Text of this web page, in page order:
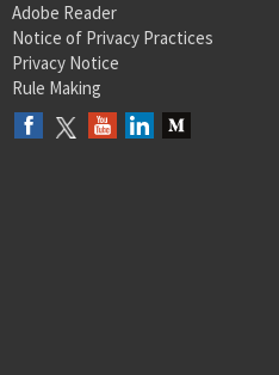
Adobe Reader
Notice of Privacy Practices
Privacy Notice
Rule Making